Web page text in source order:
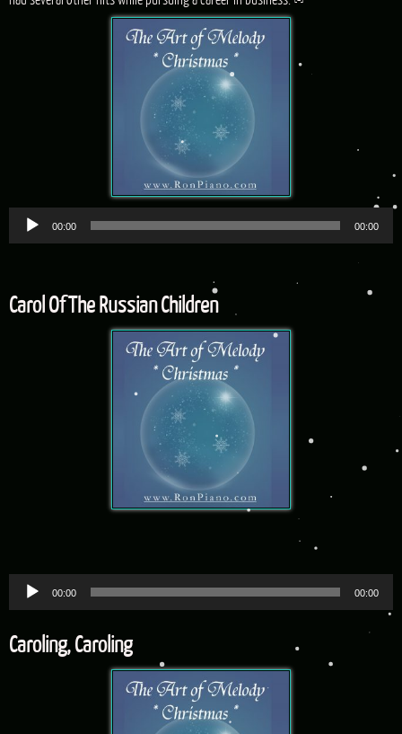
Audio
Player
00:00 00:00
Carol Of The Russian Children
Audio
Player
00:00 00:00
Caroling, Caroling